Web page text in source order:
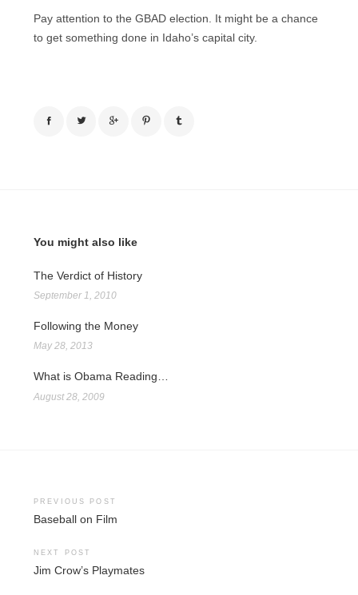
Pay attention to the GBAD election. It might be a chance
to get something done in Idaho’s capital city.
You might also like
The Verdict of History
September 1, 2010
Following the Money
May 28, 2013
What is Obama Reading…
August 28, 2009
Post
PREVIOUS POST
Baseball on Film
NEXT POST
Jim Crow’s Playmates